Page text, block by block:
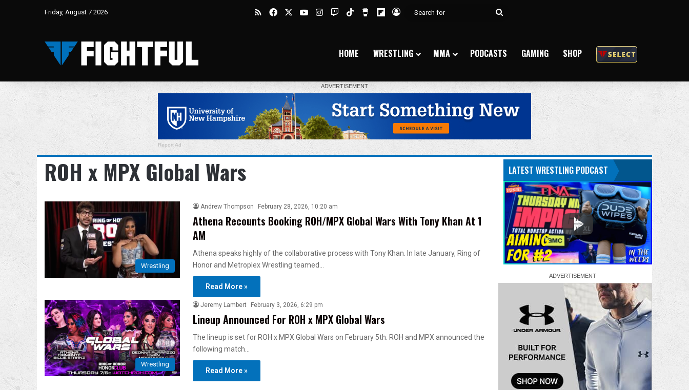
Friday, August 7 2026 RSSFacebookYouTubeInstagram
TwitchTikTokBuy Me a Coffee
Flipboard
Log In
Search
HOME WRESTLING MMA PODCASTS GAMING SHOP
Report Ad
ROH x MPX Global Wars
Wrestling
Andrew Thompson February 28, 2026, 10:20 am
Athena Recounts Booking ROH/MPX Global Wars With Tony Khan At 1
AM
Athena speaks highly of the collaborative process with Tony Khan. In late January, Ring of
Honor and Metroplex Wrestling teamed…
Read More »
Wrestling
Jeremy Lambert February 3, 2026, 6:29 pm
Lineup Announced For ROH x MPX Global Wars
The lineup is set for ROH x MPX Global Wars on February 5th. ROH and MPX announced the
following match…
Read More »
LATEST WRESTLING PODCAST